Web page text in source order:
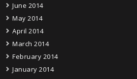
June 2014
May 2014
April 2014
March 2014
February 2014
January 2014